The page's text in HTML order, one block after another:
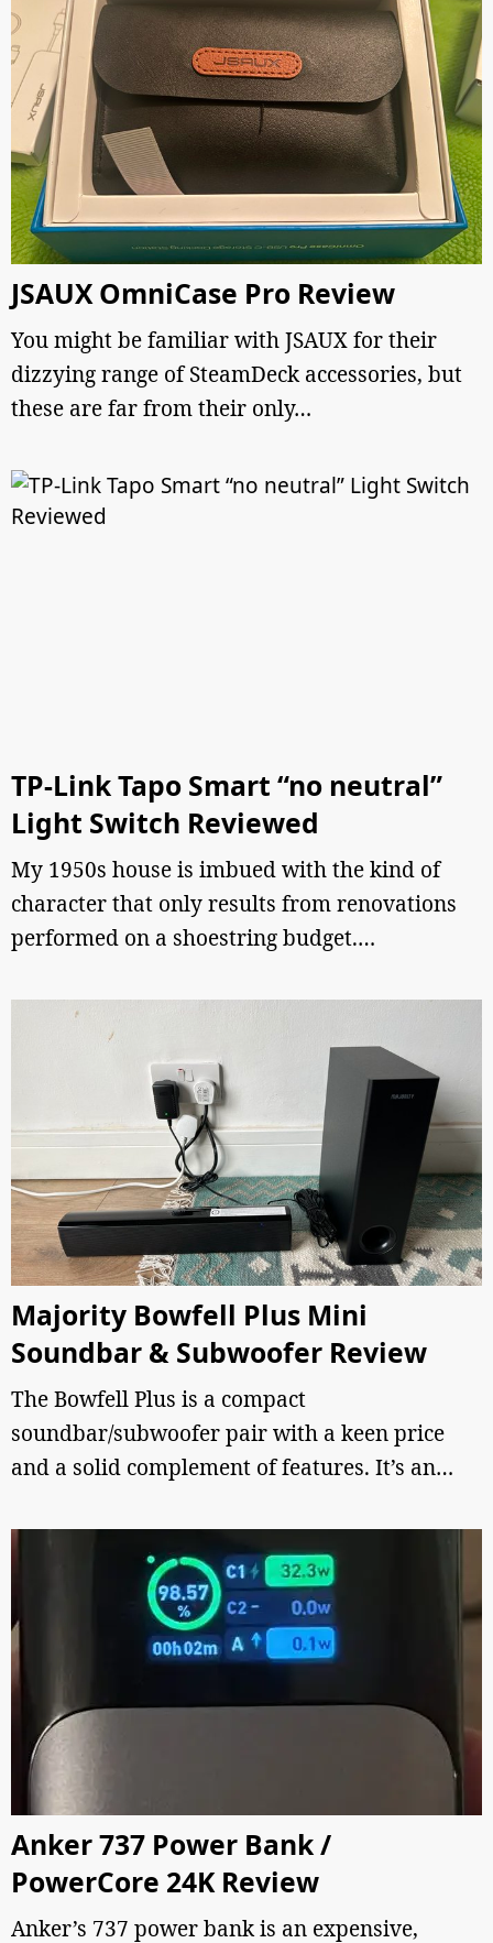
JSAUX OmniCase Pro Review
You might be familiar with JSAUX for their
dizzying range of SteamDeck accessories, but
these are far from their only…
TP-Link Tapo Smart “no neutral”
Light Switch Reviewed
My 1950s house is imbued with the kind of
character that only results from renovations
performed on a shoestring budget.…
Majority Bowfell Plus Mini
Soundbar & Subwoofer Review
The Bowfell Plus is a compact
soundbar/subwoofer pair with a keen price
and a solid complement of features. It’s an…
Anker 737 Power Bank /
PowerCore 24K Review
Anker’s 737 power bank is an expensive,